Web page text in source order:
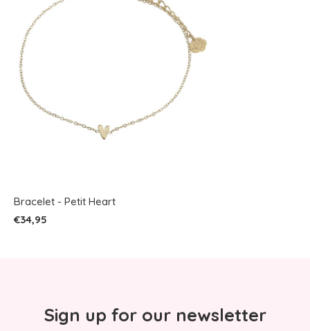
Bracelet - Petit Heart
€34,95
Sign up for our newsletter